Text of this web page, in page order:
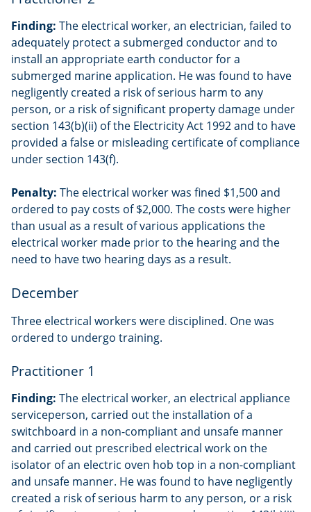
Finding: The electrical worker, an electrician, failed to
adequately protect a submerged conductor and to
install an appropriate earth conductor for a
submerged marine application. He was found to have
negligently created a risk of serious harm to any
person, or a risk of significant property damage under
section 143(b)(ii) of the Electricity Act 1992 and to have
provided a false or misleading certificate of compliance
under section 143(f).
Penalty: The electrical worker was fined $1,500 and
ordered to pay costs of $2,000. The costs were higher
than usual as a result of various applications the
electrical worker made prior to the hearing and the
need to have two hearing days as a result.
December
Three electrical workers were disciplined. One was
ordered to undergo training.
Practitioner 1
Finding: The electrical worker, an electrical appliance
serviceperson, carried out the installation of a
switchboard in a non-compliant and unsafe manner
and carried out prescribed electrical work on the
isolator of an electric oven hob top in a non-compliant
and unsafe manner. He was found to have negligently
created a risk of serious harm to any person, or a risk